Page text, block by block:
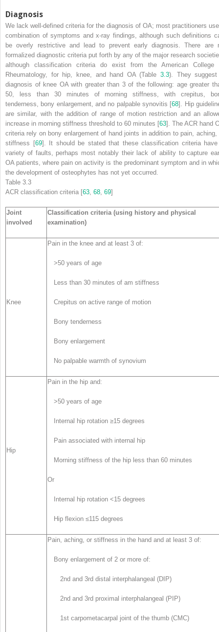
Diagnosis
We lack well-defined criteria for the diagnosis of OA; most practitioners
combination of symptoms and x-ray findings, although such definitions
be overly restrictive and lead to prevent early diagnosis. There are
formalized diagnostic criteria put forth by any of the major research
although classification criteria do exist from the American College
Rheumatology, for hip, knee, and hand OA (Table3.3). They
diagnosis of knee OA with greater than 3 of the following: age greater
50, less than 30 minutes of morning stiffness, with crepitus,
tenderness, bony enlargement, and no palpable synovitis [68]. Hip
are similar, with the addition of range of motion restriction and an
increase in morning stiffness threshold to 60 minutes [63]. The ACR hand
criteria rely on bony enlargement of hand joints in addition to pain, aching,
stiffness [69]. It should be stated that these classification criteria
variety of faults, perhaps most notably their lack of ability to capture
OA patients, where pain on activity is the predominant symptom and in
the development of osteophytes has not yet occurred.
Table 3.3
ACR classification criteria [63 68 69]
Joint
involved
Classification criteria (using history and physical
examination)
Knee
Pain in the knee and at least 3 of:
>50 years of age
Less than 30 minutes of am stiffness
Crepitus on active range of motion
Bony tenderness
Bony enlargement
No palpable warmth of synovium
Hip
Pain in the hip and:
>50 years of age
Internal hip rotation ≥15 degrees
Pain associated with internal hip
Morning stiffness of the hip less than 60 minutes
Or
Internal hip rotation <15 degrees
Hip flexion ≤115 degrees
Pain, aching, or stiffness in the hand and at least 3 of:
Bony enlargement of 2 or more of:
2nd and 3rd distal interphalangeal (DIP)
2nd and 3rd proximal interphalangeal (PIP)
1st carpometacarpal joint of the thumb (CMC)